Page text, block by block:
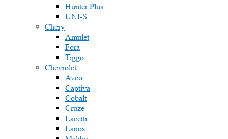
Hunter Plus
UNI-S
Chery
Amulet
Fora
Tiggo
Chevrolet
Aveo
Captiva
Cobalt
Cruze
Lacetti
Lanos